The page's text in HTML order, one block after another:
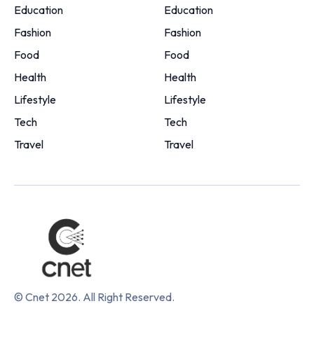
Education
Fashion
Food
Health
Lifestyle
Tech
Travel
Education
Fashion
Food
Health
Lifestyle
Tech
Travel
© Cnet 2026. All Right Reserved.